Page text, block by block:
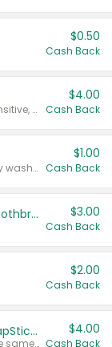
$0.50
Cash Back
Valid on Colgate Total, Max Fresh, Sensitive, Optic White Advanced, Stain Fighter, Purple or Charcoal toothpastes 3 oz or larger, Colgate 360°, Total, Gum Health, Expert or Optic White toothbrushes , mouthwashes or mouth rinses 16 oz or larger. Excludes 3 pack toothpastes. Items must appear on the same receipt.
$4.00
Cash Back
Valid on Irish Spring or Softsoap body washes 20 oz or larger, Irish Spring bar soap multi-packs 6 ct or larger, or Softsoap liquid hand soap refills 50 oz.
$1.00
Cash Back
Colgate Kids Battery Powered Toothbrushes $3.00
Cash Back
$2.00
Cash Back
Buy 3: Suave, Pond's, Caress, ChapStick, Q-Tip, St. Ives, or Noxzema Products
Any variety. Items must appear on the same receipt. One (1) multi-pack is considered one (1) item purchased.
$4.00
Cash Back